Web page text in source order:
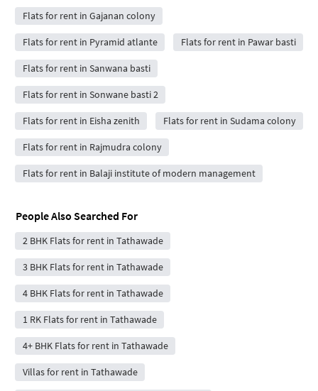
Flats for rent in Gajanan colony
Flats for rent in Pyramid atlante Flats for rent in Pawar basti
Flats for rent in Sanwana basti
Flats for rent in Sonwane basti 2
Flats for rent in Eisha zenith Flats for rent in Sudama colony
Flats for rent in Rajmudra colony
Flats for rent in Balaji institute of modern management
People Also Searched For
2 BHK Flats for rent in Tathawade
3 BHK Flats for rent in Tathawade
4 BHK Flats for rent in Tathawade
1 RK Flats for rent in Tathawade
4+ BHK Flats for rent in Tathawade
Villas for rent in Tathawade